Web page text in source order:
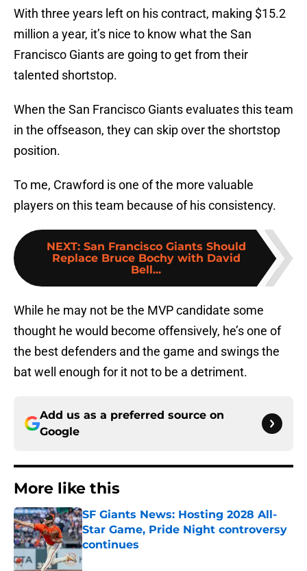
With three years left on his contract, making $15.2
million a year, it’s nice to know what the San
Francisco Giants are going to get from their
talented shortstop.
When the San Francisco Giants evaluates this team
in the offseason, they can skip over the shortstop
position.
To me, Crawford is one of the more valuable
players on this team because of his consistency.
NEXT: San Francisco Giants Should
Replace Bruce Bochy with David
Bell...
While he may not be the MVP candidate some
thought he would become offensively, he’s one of
the best defenders and the game and swings the
bat well enough for it not to be a detriment.
Add us as a preferred source on
Google
More like this
SF Giants News: Hosting 2028 All-
Star Game, Pride Night controversy
continues
Published by on Invalid Date